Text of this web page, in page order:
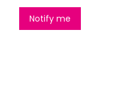
Notify me